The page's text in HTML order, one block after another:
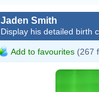
Jaden Smith
Display his detailed birth
Add to favourites (267